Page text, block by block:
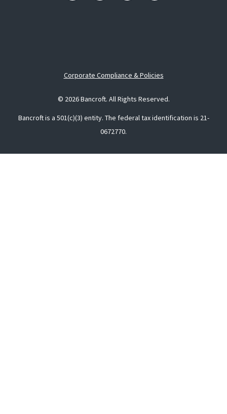
Corporate Compliance & Policies
© 2026 Bancroft. All Rights Reserved.
Bancroft is a 501(c)(3) entity. The federal tax identification is 21-
0672770.